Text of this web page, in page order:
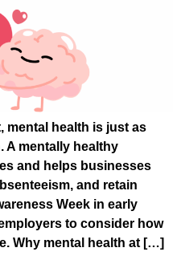
mental health is just as
A mentally healthy
and helps businesses
and retain
Week in early
to consider how
Why mental health at […]